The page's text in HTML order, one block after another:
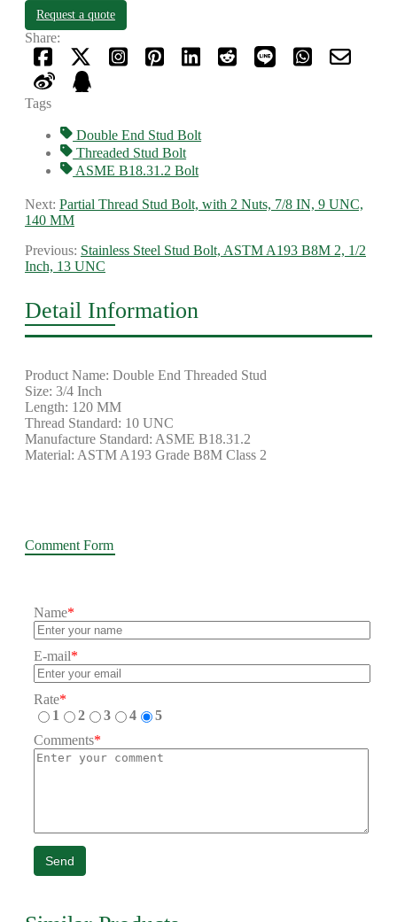
Request a quote
Share:
Tags
Double End Stud Bolt
Threaded Stud Bolt
ASME B18.31.2 Bolt
Next: Partial Thread Stud Bolt, with 2 Nuts, 7/8 IN, 9 UNC,
140 MM
Previous: Stainless Steel Stud Bolt, ASTM A193 B8M 2, 1/2
Inch, 13 UNC
Detail Information
Product Name: Double End Threaded Stud
Size: 3/4 Inch
Length: 120 MM
Thread Standard: 10 UNC
Manufacture Standard: ASME B18.31.2
Material: ASTM A193 Grade B8M Class 2
Comment Form
Name*
E-mail*
Rate*
1
2 3 4
5
Comments*
Send